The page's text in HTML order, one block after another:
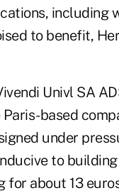
including
to benefit,
Univl SA
based
under
to
about 13